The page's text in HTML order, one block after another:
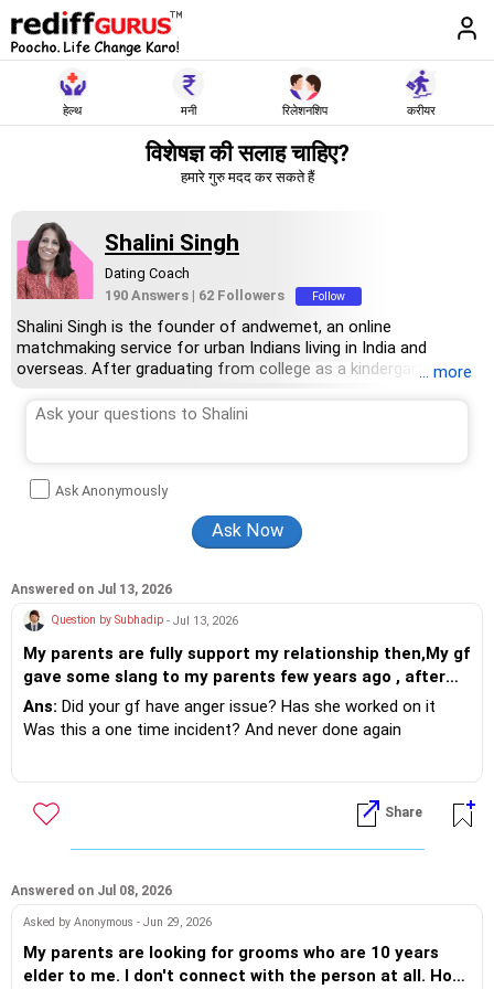
हेल्थ मनी रिलेशनशिप करीयर
विशेषज्ञ की सलाह चाहिए?
हमारे गुरु मदद कर सकते हैं
Shalini Singh
Dating Coach
190 Answers | 62 Followers Follow
Shalini Singh is the founder of andwemet, an online
matchmaking service for urban Indians living in India and
overseas. After graduating from college as a kindergarten
strategy, digital marketing and public relations before finding
... more
Ask Anonymously
Answered on Jul 13, 2026
Question by Subhadip - Jul 13, 2026
My parents are fully support my relationship then,My gf
gave some slang to my parents few years ago , after
these incident my parents are against my relationship
and now they want that i marry an another girl
Ans: Did your gf have anger issue? Has she worked on it
Was this a one time incident? And never done again
If not and this is how she is - ask her to work on her self and
once she does - you can then convince your family.
Share
Answered on Jul 08, 2026
Asked by Anonymous - Jun 29, 2026
My parents are looking for grooms who are 10 years
elder to me. I don't connect with the person at all. How